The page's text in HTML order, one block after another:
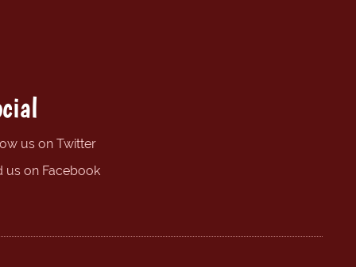
us on Twitter
us on Facebook